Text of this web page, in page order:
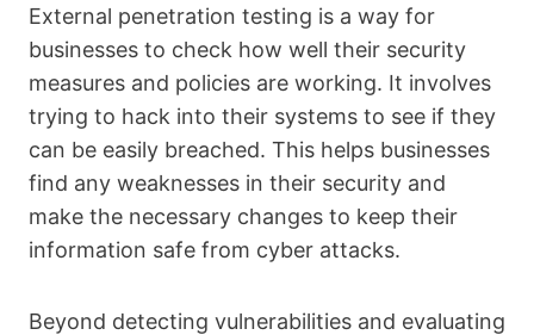
External penetration testing is a way for
businesses to check how well their security
measures and policies are working. It involves
trying to hack into their systems to see if they
can be easily breached. This helps businesses
find any weaknesses in their security and
make the necessary changes to keep their
information safe from cyber attacks.
Beyond detecting vulnerabilities and evaluating